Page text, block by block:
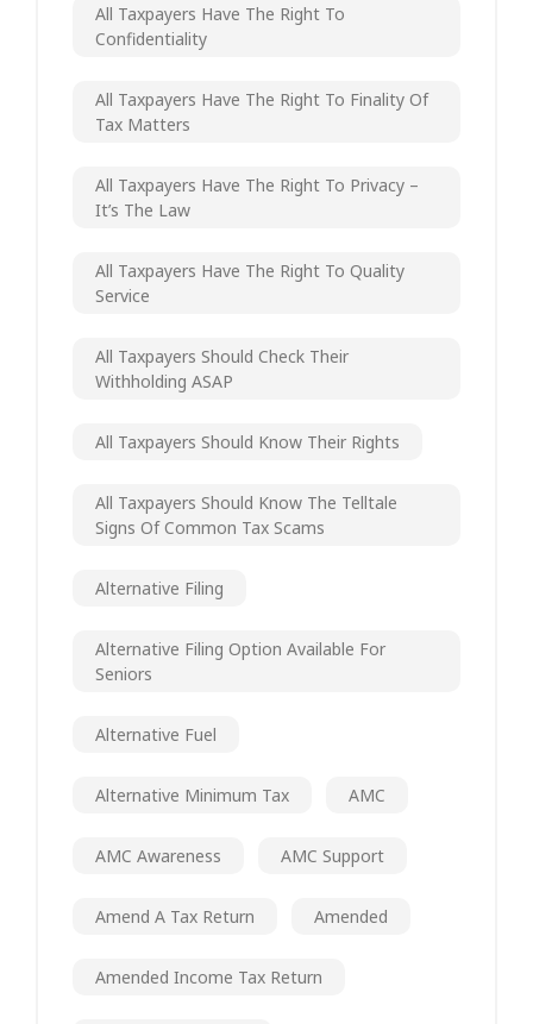
All Taxpayers Have The Right To
Confidentiality
All Taxpayers Have The Right To Finality Of
Tax Matters
All Taxpayers Have The Right To Privacy –
It’s The Law
All Taxpayers Have The Right To Quality
Service
All Taxpayers Should Check Their
Withholding ASAP
All Taxpayers Should Know Their Rights
All Taxpayers Should Know The Telltale
Signs Of Common Tax Scams
Alternative Filing
Alternative Filing Option Available For
Seniors
Alternative Fuel
Alternative Minimum Tax AMC
AMC Awareness AMC Support
Amend A Tax Return Amended
Amended Income Tax Return